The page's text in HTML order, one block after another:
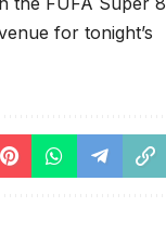
for tonight’s